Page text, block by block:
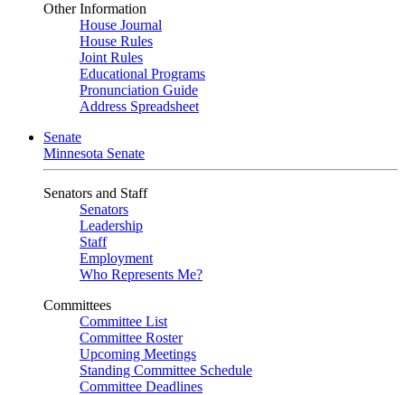
Other Information
House Journal
House Rules
Joint Rules
Educational Programs
Pronunciation Guide
Address Spreadsheet
Senate
Minnesota Senate
Senators and Staff
Senators
Leadership
Staff
Employment
Who Represents Me?
Committees
Committee List
Committee Roster
Upcoming Meetings
Standing Committee Schedule
Committee Deadlines